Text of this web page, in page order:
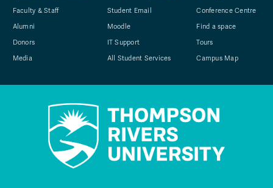
Faculty & Staff
Alumni
Donors
Media
Student Email
Moodle
IT Support
All Student Services
Conference Centre
Find a space
Tours
Campus Map